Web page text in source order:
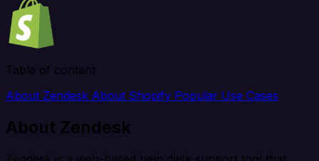
Table of content
About Zendesk About Shopify Popular Use Cases
About Zendesk